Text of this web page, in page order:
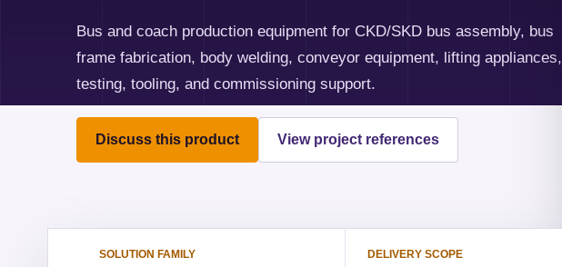
Bus and coach production equipment for CKD/SKD bus assembly, bus
frame fabrication, body welding, conveyor equipment, lifting appliances,
testing, tooling, and commissioning support.
Discuss this product View project references
SOLUTION FAMILY DELIVERY SCOPE